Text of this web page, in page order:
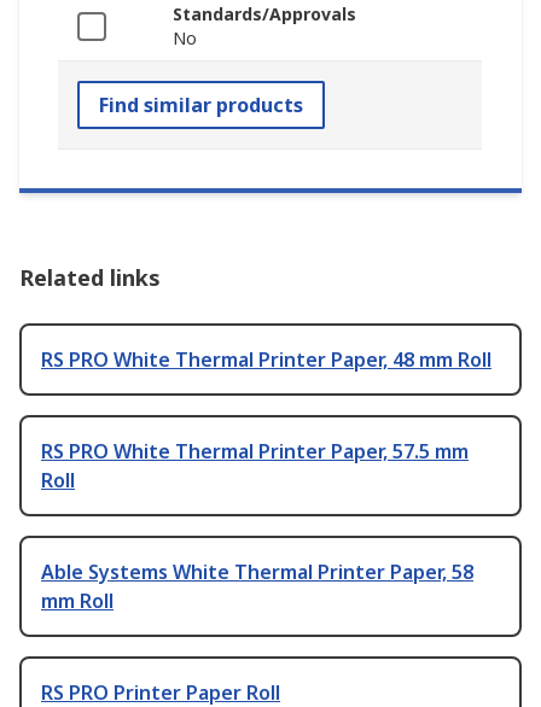
Standards/Approvals
No
Find similar products
Related links
RS PRO White Thermal Printer Paper, 48 mm Roll
RS PRO White Thermal Printer Paper, 57.5 mm
Roll
Able Systems White Thermal Printer Paper, 58
mm Roll
RS PRO Printer Paper Roll